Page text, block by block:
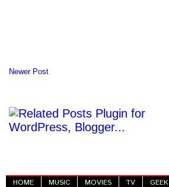
Newer Post
HOME MUSIC MOVIES TV GEEK